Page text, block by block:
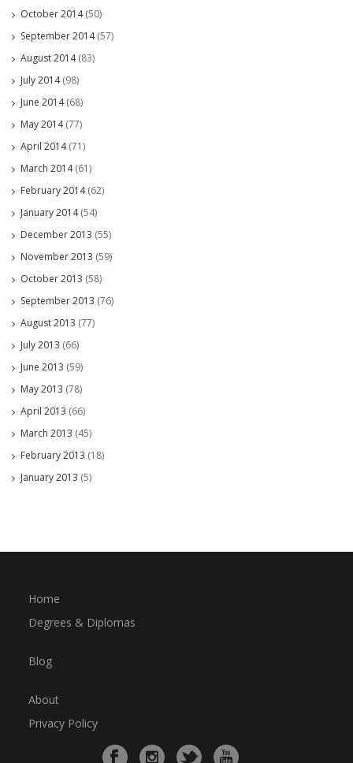
October 2014(50)
September 2014(57)
August 2014(83)
July 2014(98)
June 2014(68)
May 2014(77)
April 2014(71)
March 2014(61)
February 2014(62)
January 2014(54)
December 2013 (55)
November 2013 (59)
October 2013 (58)
September 2013 (76)
August 2013 (77)
July 2013 (66)
June 2013 (59)
May 2013 (78)
April 2013 (66)
March 2013 (45)
February 2013 (18)
January 2013 (5)
Home
Degrees & Diplomas
Blog
About
Privacy Policy